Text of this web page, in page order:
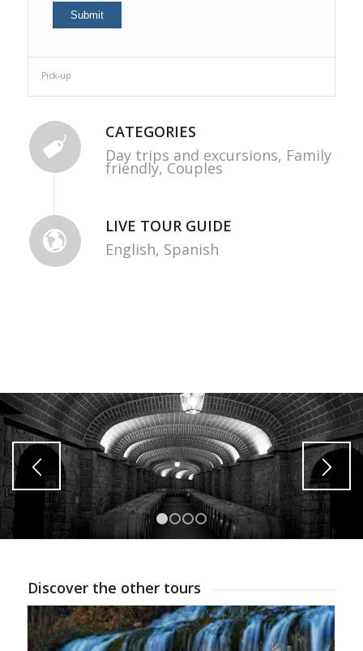
Pick-up
CATEGORIES
Day trips and excursions, Family
friendly, Couples
LIVE TOUR GUIDE
English, Spanish
Discover the other tours